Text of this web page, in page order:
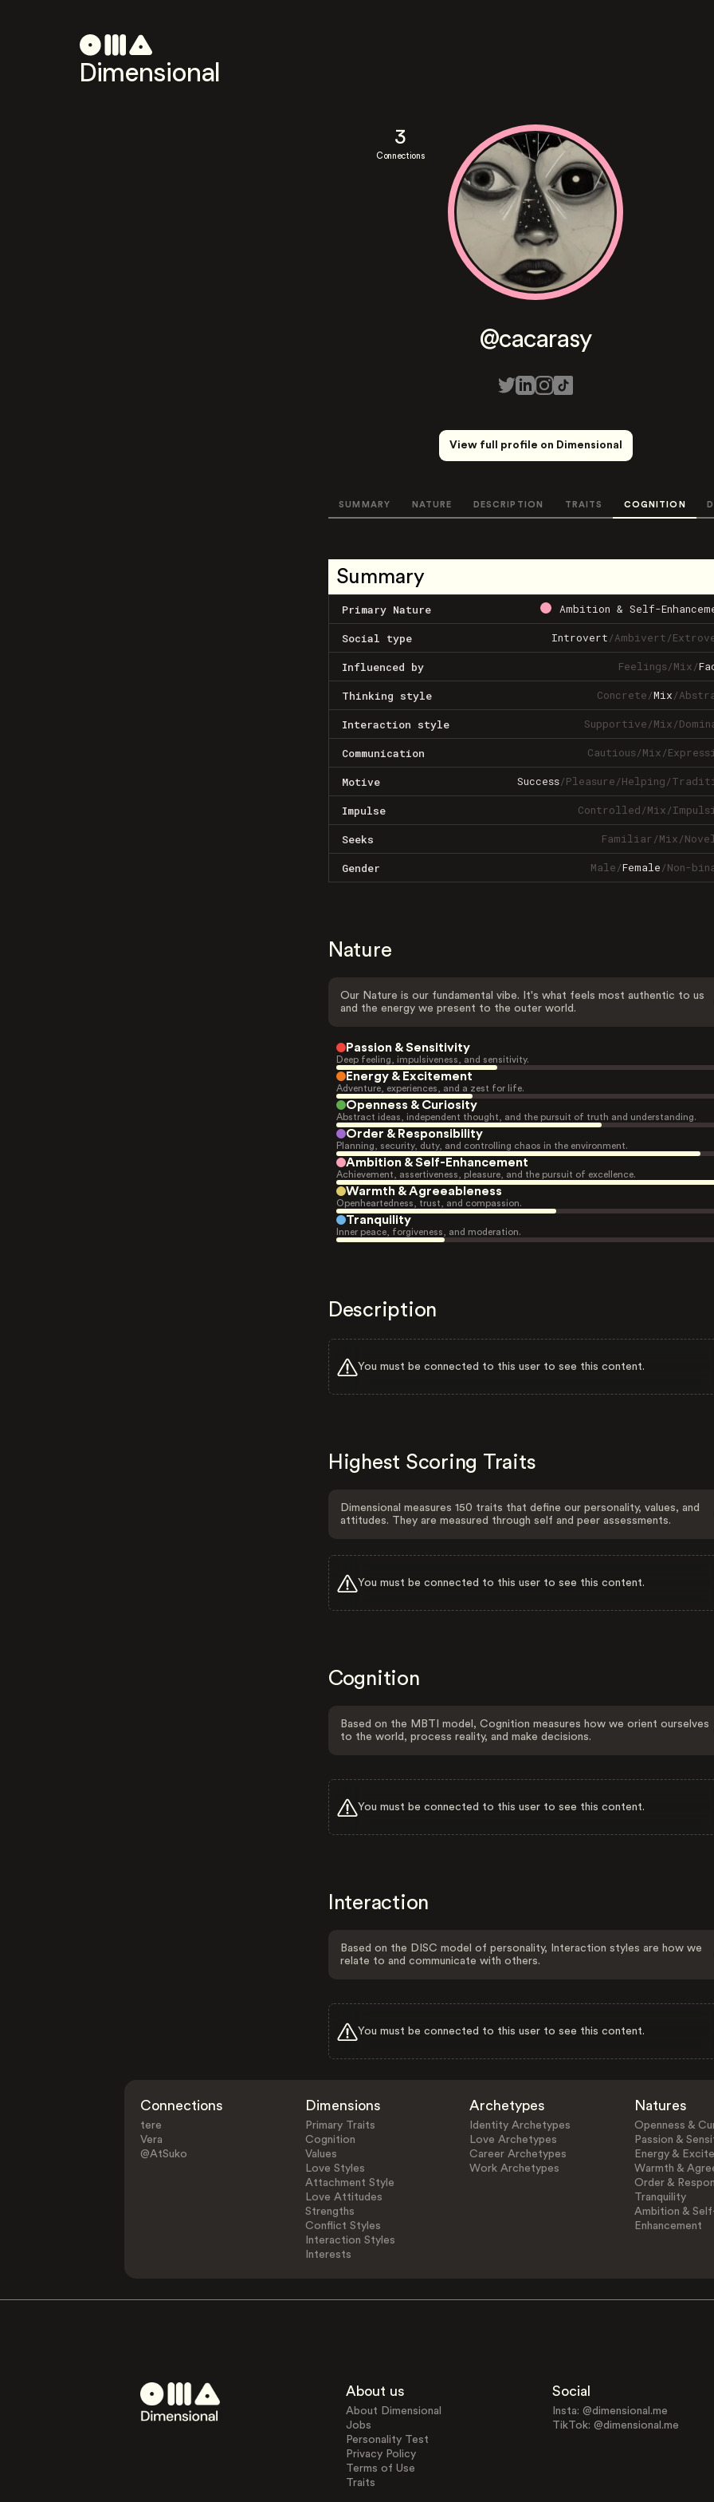
Dimensional
3
Connections
@cacarasy
View full profile on Dimensional
SUMMARY NATURE DESCRIPTION TRAITS COGNITION
Summary
Primary Nature Ambition & Self-
Social type Introvert/Ambivert/
Influenced by Feelings/Mix/
Thinking style Concrete/Mix/
Interaction style Supportive/Mix/
Communication Cautious/Mix/
Motive Success/Pleasure/Helping/
Impulse Controlled/Mix/
Seeks Familiar/Mix/
Gender Male/Female/Non-
Nature
Our Nature is our fundamental vibe. It's what feels most authentic to us
and the energy we present to the outer world.
Passion & Sensitivity
Deep feeling, impulsiveness, and sensitivity.
Energy & Excitement
Adventure, experiences, and a zest for life.
Openness & Curiosity
Abstract ideas, independent thought, and the pursuit of truth and understanding.
Order & Responsibility
Planning, security, duty, and controlling chaos in the environment.
Ambition & Self-Enhancement
Achievement, assertiveness, pleasure, and the pursuit of excellence.
Warmth & Agreeableness
Openheartedness, trust, and compassion.
Tranquility
Inner peace, forgiveness, and moderation.
Description
You must be connected to this user to see this content.
Highest Scoring Traits
Dimensional measures 150 traits that define our personality, values, and
attitudes. They are measured through self and peer assessments.
You must be connected to this user to see this content.
Cognition
Based on the MBTI model, Cognition measures how we orient ourselves
to the world, process reality, and make decisions.
You must be connected to this user to see this content.
Interaction
Based on the DISC model of personality, Interaction styles are how we
relate to and communicate with others.
You must be connected to this user to see this content.
Connections
tere
Vera
@AtSuko
Dimensions
Primary Traits
Cognition
Values
Love Styles
Attachment Style
Love Attitudes
Strengths
Conflict Styles
Interaction Styles
Interests
Archetypes
Identity Archetypes
Love Archetypes
Career Archetypes
Work Archetypes
Natures
Openness &
Passion &
Energy &
Warmth &
Order &
Tranquility
Ambition &
Enhancement
About us
About Dimensional
Jobs
Personality Test
Privacy Policy
Terms of Use
Traits
Social
Insta: @dimensional.me
TikTok: @dimensional.me